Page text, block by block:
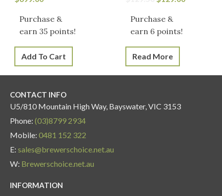
Purchase &
earn 35 points!
Add To Cart
Purchase &
earn 6 points!
Read More
CONTACT INFO
U5/810 Mountain High Way, Bayswater, VIC 3153
Phone: (03)8799 2934
Mobile: 0481 152 322
E: sales@brewerschoice.net.au
W: Brewerschoice.net.au
INFORMATION